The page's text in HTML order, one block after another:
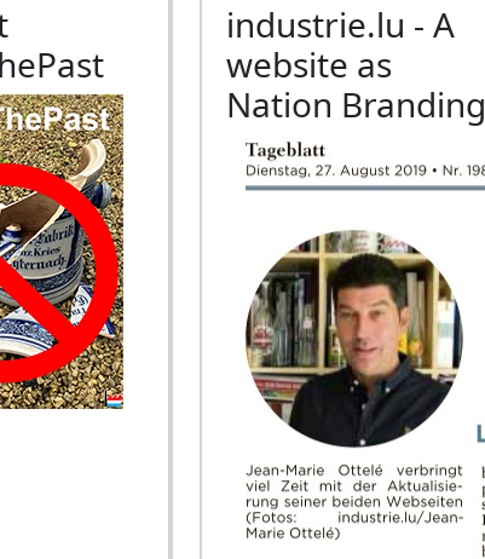
industrie.lu - A
website as
Nation Branding